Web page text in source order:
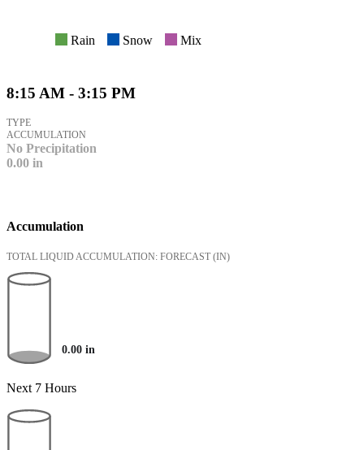
Rain Snow Mix
8:15 AM - 3:15 PM
TYPE
ACCUMULATION
No Precipitation
0.00 in
Accumulation
TOTAL LIQUID ACCUMULATION: FORECAST (IN)
0.00 in
Next 7 Hours